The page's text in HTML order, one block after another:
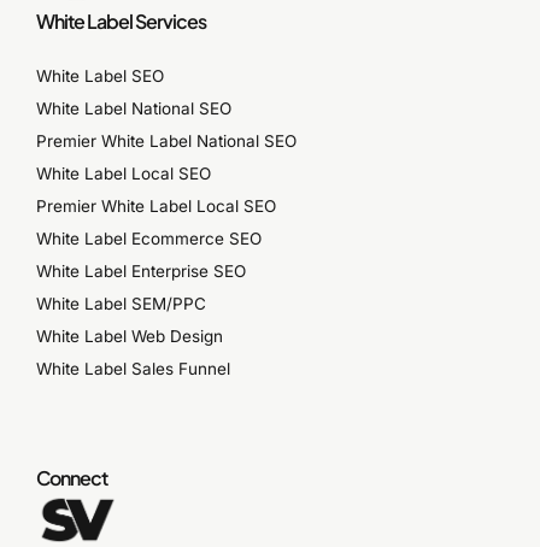
White Label Services
White Label SEO
White Label National SEO
Premier White Label National SEO
White Label Local SEO
Premier White Label Local SEO
White Label Ecommerce SEO
White Label Enterprise SEO
White Label SEM/PPC
White Label Web Design
White Label Sales Funnel
Connect